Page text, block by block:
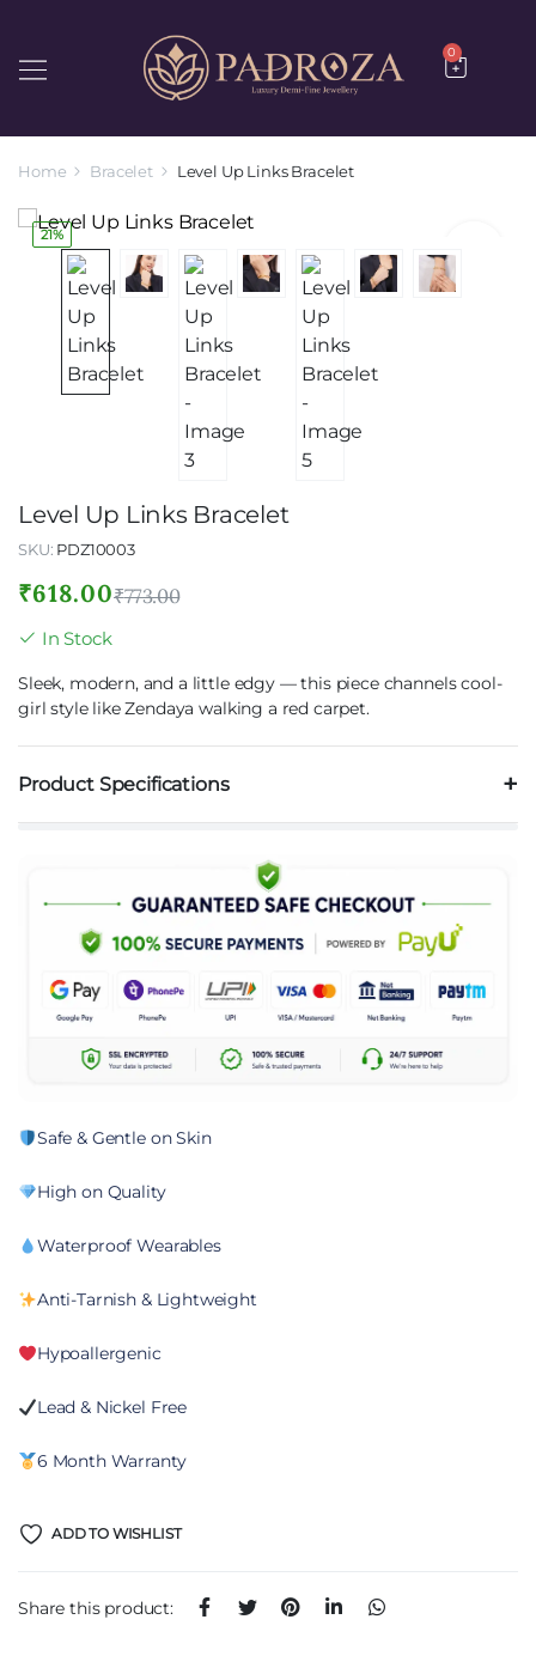
0
Home Bracelet Level Up Links Bracelet
21%
Level Up Links Bracelet
SKU: PDZ10003
₹773.00
₹618.00
In Stock
Sleek, modern, and a little edgy — this piece channels cool-
girl style like Zendaya walking a red carpet.
Product Specifications
Safe & Gentle on Skin
High on Quality
Waterproof Wearables
Anti-Tarnish & Lightweight
Hypoallergenic
Lead & Nickel Free
6 Month Warranty
ADD TO WISHLIST
Share this product: